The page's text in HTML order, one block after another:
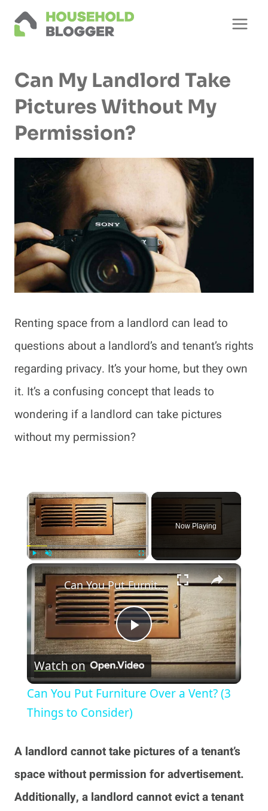
Skip
Can My Landlord Take
Pictures Without My
Permission?
Renting space from a landlord can lead to
questions about a landlord’s and tenant’s rights
regarding privacy. It’s your home, but they own
it. It’s a confusing concept that leads to
wondering if a landlord can take pictures
without my permission?
×
Unmute Fullscreen
Now Playing
×
Play
Video
Can You Put Furniture Over a Vent? (3 Things to Consider)
Watch on
Can You Put Furniture Over a Vent? (3
Things to Consider)
A landlord cannot take pictures of a tenant’s
space without permission for advertisement.
Additionally, a landlord cannot evict a tenant